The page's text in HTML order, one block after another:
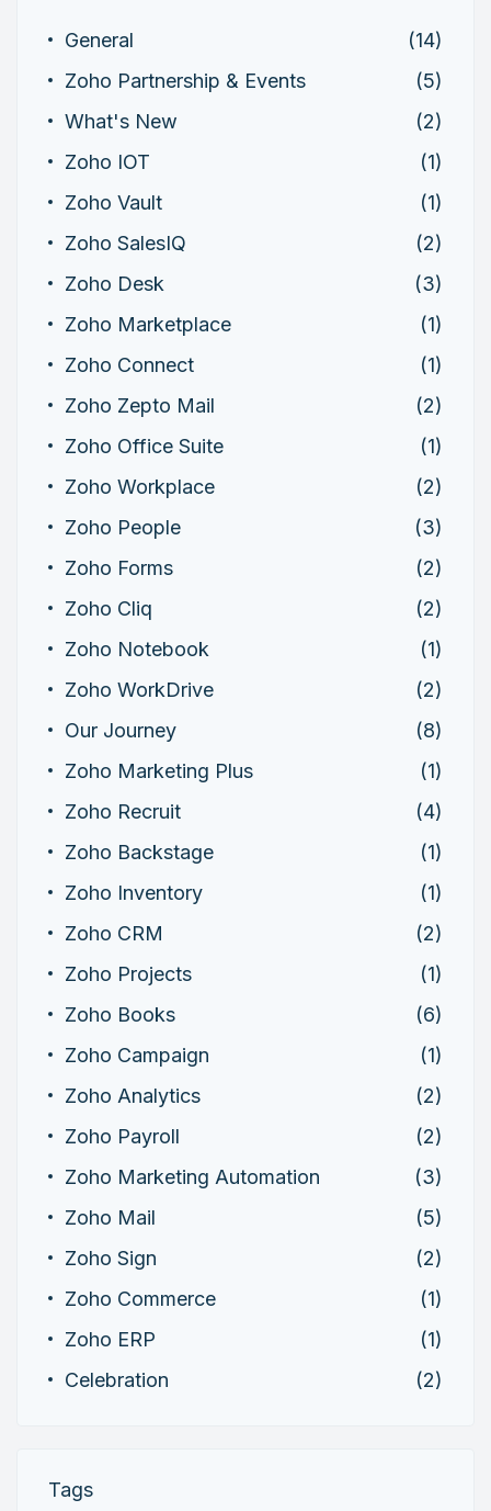
General
(14)
Zoho Partnership & Events
(5)
What's New
(2)
Zoho IOT
(1)
Zoho Vault
(1)
Zoho SalesIQ
(2)
Zoho Desk
(3)
Zoho Marketplace
(1)
Zoho Connect
(1)
Zoho Zepto Mail
(2)
Zoho Office Suite
(1)
Zoho Workplace
(2)
Zoho People
(3)
Zoho Forms
(2)
Zoho Cliq
(2)
Zoho Notebook
(1)
Zoho WorkDrive
(2)
Our Journey
(8)
Zoho Marketing Plus
(1)
Zoho Recruit
(4)
Zoho Backstage
(1)
Zoho Inventory
(1)
Zoho CRM
(2)
Zoho Projects
(1)
Zoho Books
(6)
Zoho Campaign
(1)
Zoho Analytics
(2)
Zoho Payroll
(2)
Zoho Marketing Automation
(3)
Zoho Mail
(5)
Zoho Sign
(2)
Zoho Commerce
(1)
Zoho ERP
(1)
Celebration
(2)
Tags